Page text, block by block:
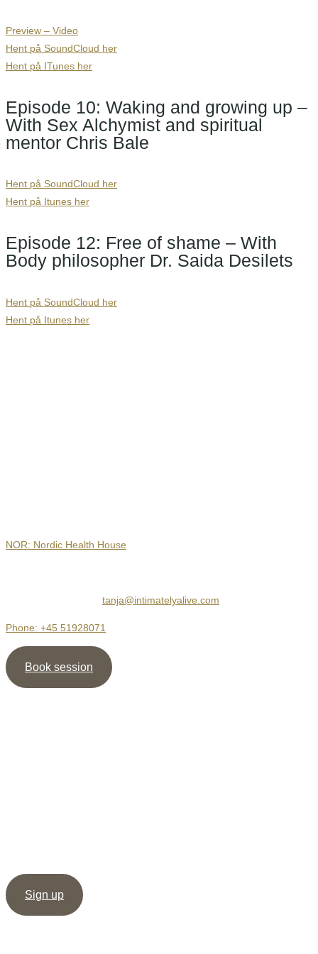
Preview – Video
Hent på SoundCloud her
Hent på ITunes her
Episode 10: Waking and growing up –
With Sex Alchymist and spiritual
mentor Chris Bale
Hent på SoundCloud her
Hent på Itunes her
Episode 12: Free of shame – With
Body philosopher Dr. Saida Desilets
Hent på SoundCloud her
Hent på Itunes her
NOR: Nordic Health House
tanja@intimatelyalive.com
Phone: +45 51928071
Book session
Sign up